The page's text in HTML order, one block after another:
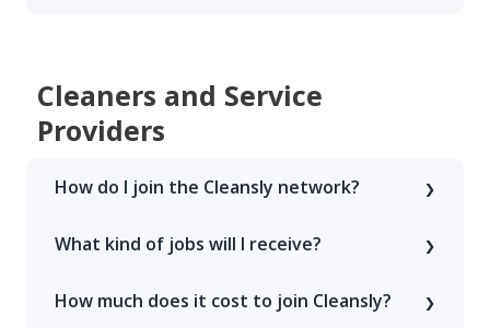
Cleaners and Service
Providers
How do I join the Cleansly network?
What kind of jobs will I receive?
How much does it cost to join Cleansly?